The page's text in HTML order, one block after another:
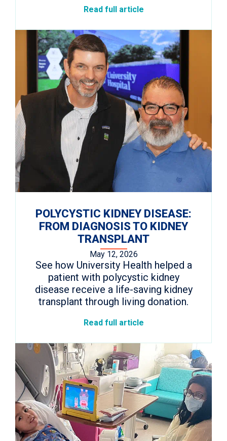
Read full article
POLYCYSTIC KIDNEY DISEASE:
FROM DIAGNOSIS TO KIDNEY
TRANSPLANT
May 12, 2026
See how University Health helped a
patient with polycystic kidney
disease receive a life-saving kidney
transplant through living donation.
Read full article